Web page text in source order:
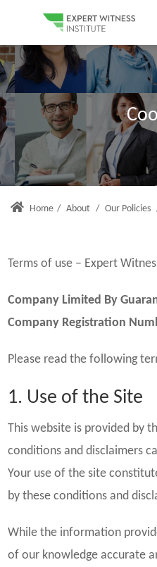
Home / About / Our Policies
Terms of use – Expert
Company Limited By
Company Registration
Please read the following
1. Use of the Site
This website is provided by
conditions and disclaimers
Your use of the site
by these conditions and
While the information
of our knowledge accurate